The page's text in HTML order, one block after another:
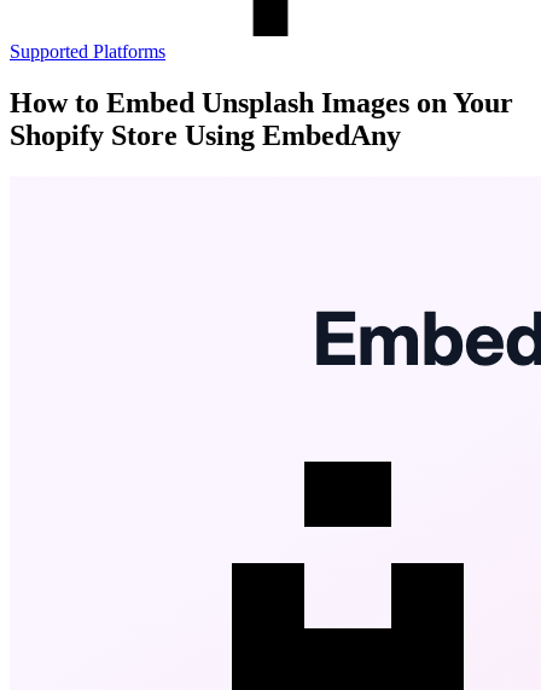
Supported Platforms
How to Embed Unsplash Images on Your
Shopify Store Using EmbedAny